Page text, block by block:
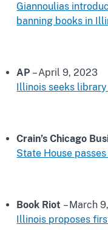
Giannoulias
banning books in
AP – April 9, 2023
Illinois seeks
Crain’s Chicago
State House
Book Riot – March
Illinois proposes